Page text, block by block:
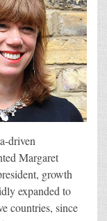
driven
Margaret
growth
expanded to
countries, since